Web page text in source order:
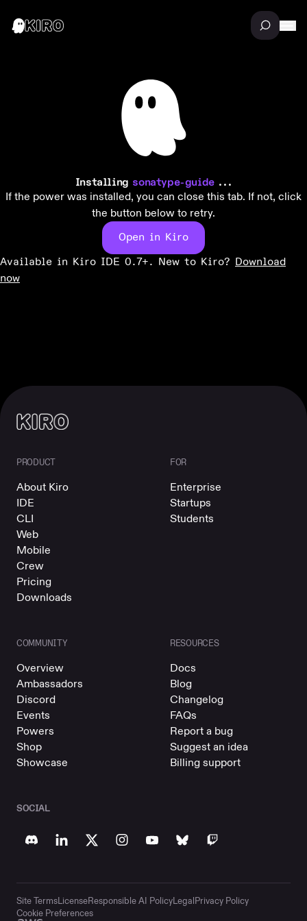
Installing sonatype-guide ...
If the power was installed, you can close this tab. If not, click
the button below to retry.
Open in Kiro
Available in Kiro IDE 0.7+. New to Kiro? Download
now
PRODUCT
About Kiro
IDE
CLI
Web
Mobile
Crew
Pricing
Downloads
FOR
Enterprise
Startups
Students
COMMUNITY
Overview
Ambassadors
Discord
Events
Powers
Shop
Showcase
RESOURCES
Docs
Blog
Changelog
FAQs
Report a bug
Suggest an idea
Billing support
SOCIAL
Site TermsLicenseResponsible AI PolicyLegalPrivacy Policy
Cookie Preferences